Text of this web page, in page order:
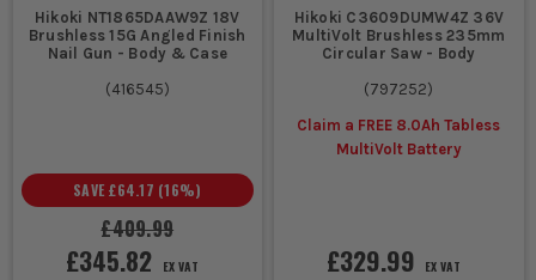
Hikoki NT1865DAAW9Z 18V
Brushless 15G Angled Finish
Nail Gun - Body & Case
(416545)
£409.99
SAVE £64.17 (16%)
£345.82 EX VAT
Hikoki C3609DUMW4Z 36V
MultiVolt Brushless 235mm
Circular Saw - Body
(797252)
Claim a FREE 8.0Ah Tabless
MultiVolt Battery
£329.99 EX VAT